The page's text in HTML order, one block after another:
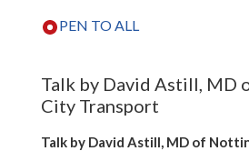
PEN TO ALL
Talk by David Astill, MD
City Transport
Talk by David Astill, MD of